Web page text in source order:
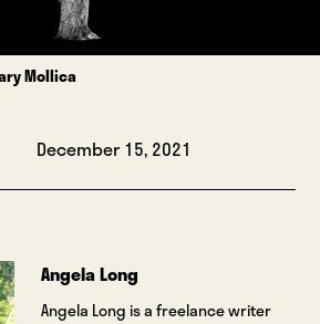
Mollica
December 15, 2021
Angela Long
Angela Long is a freelance writer